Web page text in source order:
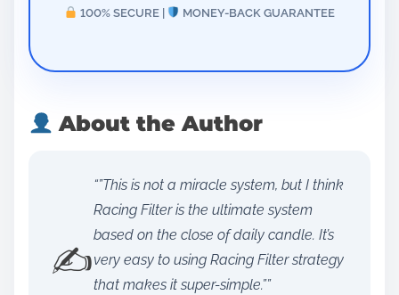
100% SECURE | MONEY-BACK GUARANTEE
About the Author
✍️
“”This is not a miracle system, but I think
Racing Filter is the ultimate system
based on the close of daily candle. It’s
very easy to using Racing Filter strategy
that makes it super-simple.””